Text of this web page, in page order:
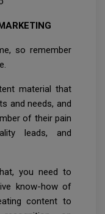
so remember
material that
and needs, and
of their pain
leads, and
you need to
know-how of
content to